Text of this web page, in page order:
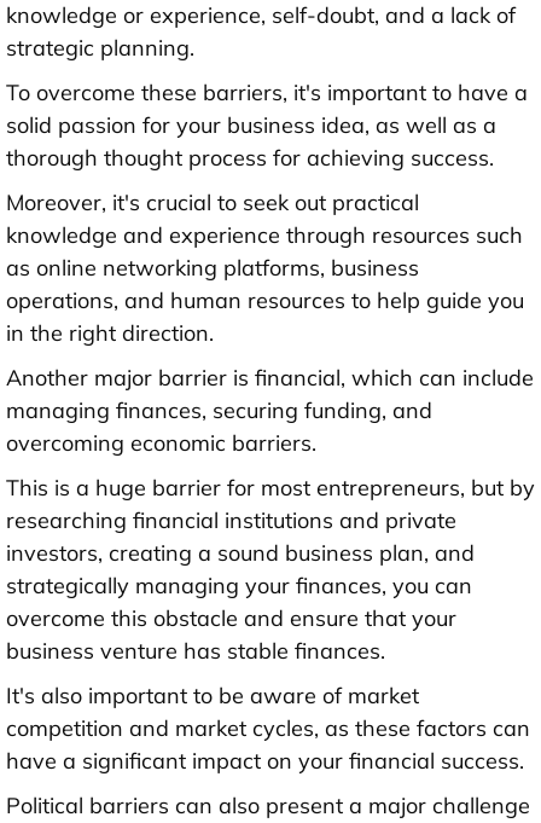
knowledge or experience, self-doubt, and a lack of
strategic planning.
To overcome these barriers, it's important to have a
solid passion for your business idea, as well as a
thorough thought process for achieving success.
Moreover, it's crucial to seek out practical
knowledge and experience through resources such
as online networking platforms, business
operations, and human resources to help guide you
in the right direction.
Another major barrier is financial, which can include
managing finances, securing funding, and
overcoming economic barriers.
This is a huge barrier for most entrepreneurs, but by
researching financial institutions and private
investors, creating a sound business plan, and
strategically managing your finances, you can
overcome this obstacle and ensure that your
business venture has stable finances.
It's also important to be aware of market
competition and market cycles, as these factors can
have a significant impact on your financial success.
Political barriers can also present a major challenge